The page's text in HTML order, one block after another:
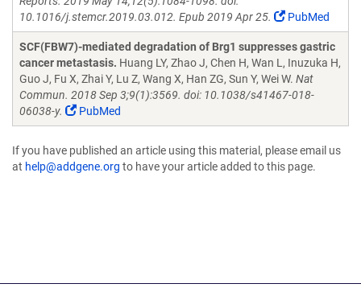
10.1016/j.stemcr.2019.03.012. Epub 2019 Apr 25.
PubMed
SCF(FBW7)-mediated degradation of Brg1 suppresses gastric
cancer metastasis. Huang LY, Zhao J, Chen H, Wan L, Inuzuka H,
Guo J, Fu X, Zhai Y, Lu Z, Wang X, Han ZG, Sun Y, Wei W. Nat
Commun. 2018 Sep 3;9(1):3569. doi: 10.1038/s41467-018-
06038-y.
PubMed
If you have published an article using this material, please email us
at help@addgene.org to have your article added to this page.